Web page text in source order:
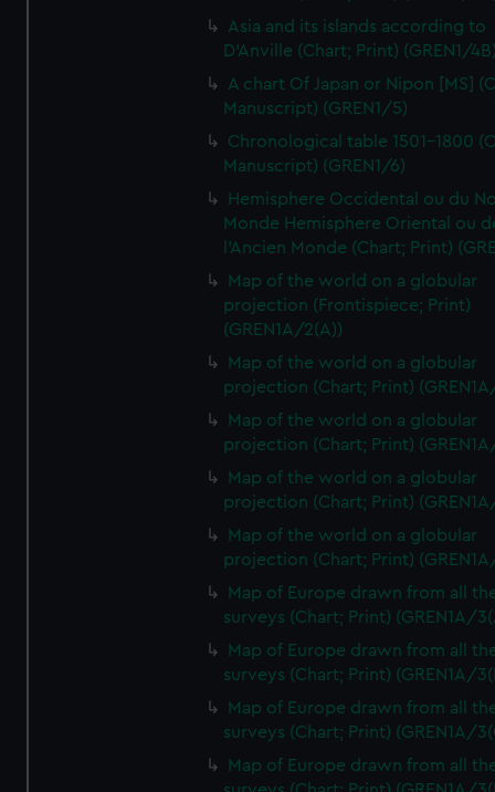
Asia and its islands according to
D'Anville (Chart; Print) (GREN1/
A chart Of Japan or Nipon [MS]
Manuscript) (GREN1/5)
Chronological table 1501-1800
Manuscript) (GREN1/6)
Hemisphere Occidental ou du
Monde Hemisphere Oriental ou
l'Ancien Monde (Chart; Print)
Map of the world on a globular
projection (Frontispiece; Print)
(GREN1A/2(A))
Map of the world on a globular
projection (Chart; Print)
Map of the world on a globular
projection (Chart; Print)
Map of the world on a globular
projection (Chart; Print)
Map of the world on a globular
projection (Chart; Print)
Map of Europe drawn from all
surveys (Chart; Print) (GREN1A/
Map of Europe drawn from all
surveys (Chart; Print) (GREN1A/
Map of Europe drawn from all
surveys (Chart; Print) (GREN1A/
Map of Europe drawn from all